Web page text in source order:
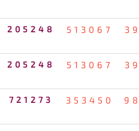
205248 513067
205248 513067
721273 353450